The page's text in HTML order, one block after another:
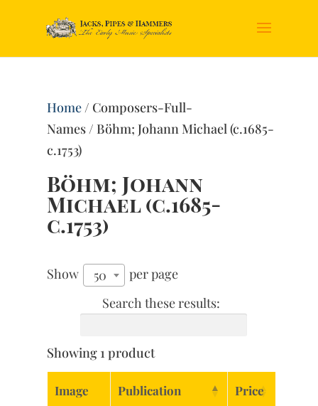
Home/ Composers-Full-
Names / Böhm; Johann Michael (c.1685-
c.1753)
Böhm; Johann
Michael (c.1685-
c.1753)
Show 50
per page
Search these results:
Showing 1 product
Image Publication Price